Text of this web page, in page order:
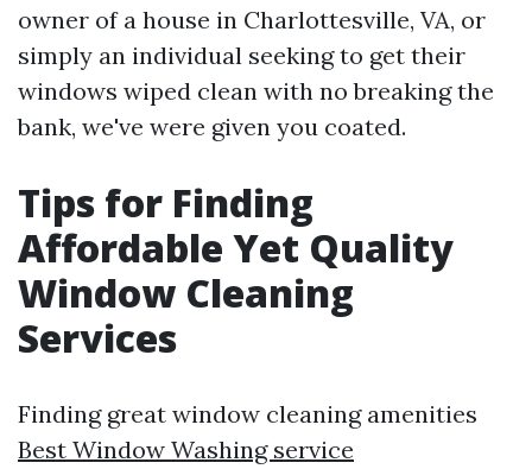
owner of a house in Charlottesville, VA, or
simply an individual seeking to get their
windows wiped clean with no breaking the
bank, we've were given you coated.
Tips for Finding
Affordable Yet Quality
Window Cleaning
Services
Finding great window cleaning amenities
Best Window Washing service